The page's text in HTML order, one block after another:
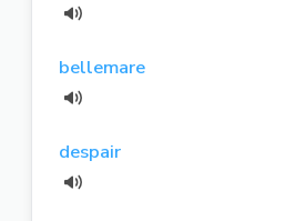
bellemare
despair